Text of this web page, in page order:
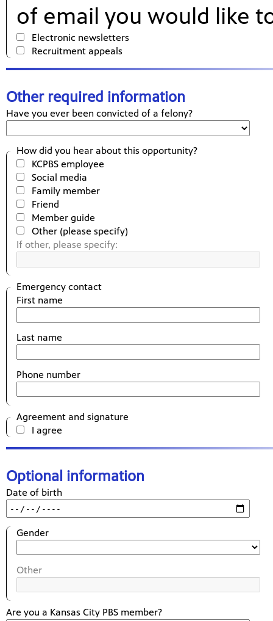
of email you would like
Electronic newsletters
Recruitment appeals
Other required information
Have you ever been convicted of a felony?
How did you hear about this opportunity?
KCPBS employee
Social media
Family member
Friend
Member guide
Other (please specify)
If other, please specify:
Emergency contact
First name
Last name
Phone number
Agreement and signature
I agree
Optional information
Date of birth
Gender
Other
Are you a Kansas City PBS member?